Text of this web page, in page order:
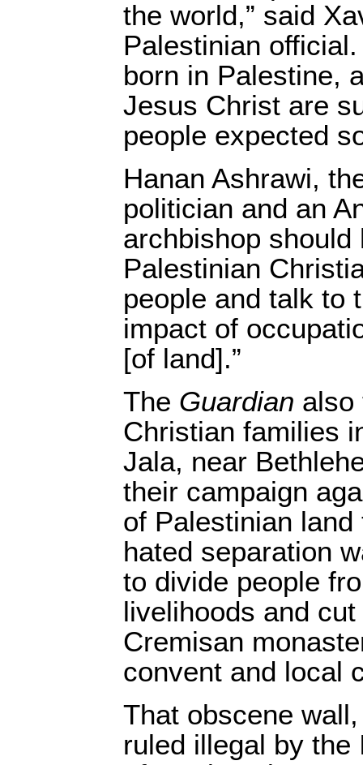
the world,” said
Palestinian
born in Palestine,
Jesus Christ are
people expected
Hanan Ashrawi,
politician and an
archbishop should
Palestinian
people and talk to
impact of
[of land].”
The Guardian also
Christian families
Jala, near
their campaign
of Palestinian
hated separation
to divide people
livelihoods and
Cremisan
convent and local
That obscene
ruled illegal by the